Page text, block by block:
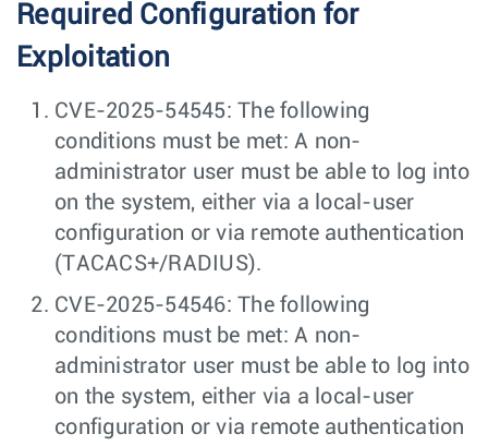
Required Configuration for
Exploitation
CVE-2025-54545: The following
conditions must be met: A non-
administrator user must be able to log into
on the system, either via a local-user
configuration or via remote authentication
(TACACS+/RADIUS).
CVE-2025-54546: The following
conditions must be met: A non-
administrator user must be able to log into
on the system, either via a local-user
configuration or via remote authentication